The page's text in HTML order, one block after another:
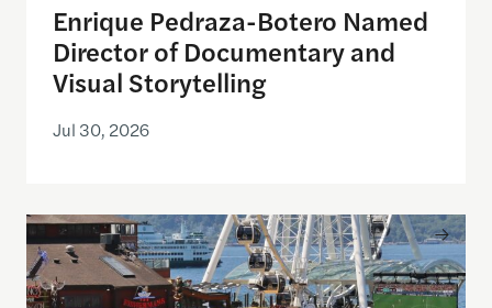
Enrique Pedraza-Botero Named
Director of Documentary and
Visual Storytelling
Jul 30, 2026
Watching the World Cup with others may be